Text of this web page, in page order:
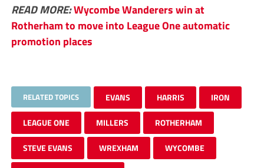
READ MORE:Wycombe Wanderers win at
Rotherham to move into League One automatic
promotion places
RELATED TOPICS EVANS HARRIS IRON
LEAGUE ONE MILLERS ROTHERHAM
STEVE EVANS WREXHAM WYCOMBE